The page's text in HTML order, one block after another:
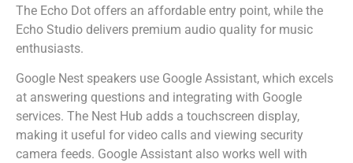
The Echo Dot offers an affordable entry point, while the
Echo Studio delivers premium audio quality for music
enthusiasts.
Google Nest speakers use Google Assistant, which excels
at answering questions and integrating with Google
services. The Nest Hub adds a touchscreen display,
making it useful for video calls and viewing security
camera feeds. Google Assistant also works well with